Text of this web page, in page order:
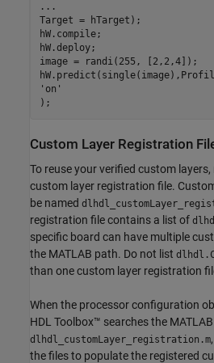
...
Target = hTarget);
hW.compile;
hW.deploy;
image = randi(255, [2,2,4]);
'on'
);
Custom Layer Registration
To reuse your verified custom
custom layer registration file.
be named
registration file contains a list of
specific board can have multiple
the MATLAB path. Do not list
than one custom layer registration
When the processor configuration
HDL Toolbox™ searches the
dlhdl_customLayer_registration.m
the files to populate the registered